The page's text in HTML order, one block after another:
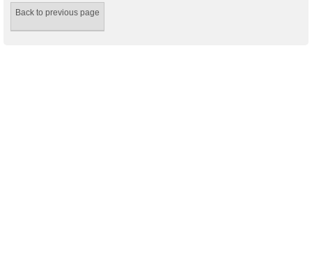
Back to previous page